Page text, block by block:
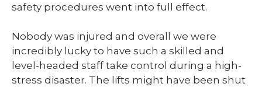
safety procedures went into full effect.
Nobody was injured and overall we were
incredibly lucky to have such a skilled and
level-headed staff take control during a high-
stress disaster. The lifts might have been shut